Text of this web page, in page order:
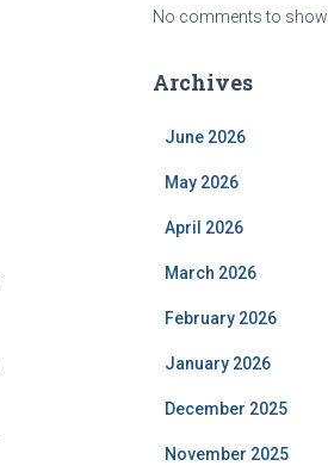
No comments to show.
Archives
June 2026
May 2026
April 2026
March 2026
February 2026
January 2026
December 2025
November 2025